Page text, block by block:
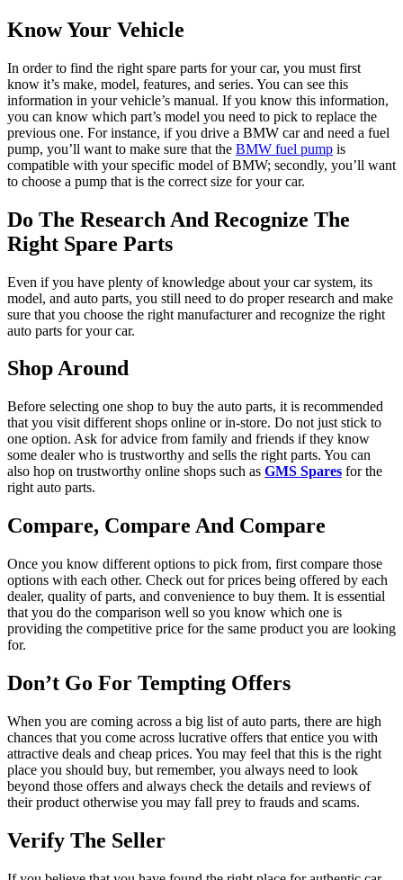
Know Your Vehicle
In order to find the right spare parts for your car, you must first
know it’s make, model, features, and series. You can see this
information in your vehicle’s manual. If you know this information,
you can know which part’s model you need to pick to replace the
previous one. For instance, if you drive a BMW car and need a fuel
pump, you’ll want to make sure that the BMW fuel pump is
compatible with your specific model of BMW; secondly, you’ll want
to choose a pump that is the correct size for your car.
Do The Research And Recognize The
Right Spare Parts
Even if you have plenty of knowledge about your car system, its
model, and auto parts, you still need to do proper research and make
sure that you choose the right manufacturer and recognize the right
auto parts for your car.
Shop Around
Before selecting one shop to buy the auto parts, it is recommended
that you visit different shops online or in-store. Do not just stick to
one option. Ask for advice from family and friends if they know
some dealer who is trustworthy and sells the right parts. You can
also hop on trustworthy online shops such as GMS Spares for the
right auto parts.
Compare, Compare And Compare
Once you know different options to pick from, first compare those
options with each other. Check out for prices being offered by each
dealer, quality of parts, and convenience to buy them. It is essential
that you do the comparison well so you know which one is
providing the competitive price for the same product you are looking
for.
Don’t Go For Tempting Offers
When you are coming across a big list of auto parts, there are high
chances that you come across lucrative offers that entice you with
attractive deals and cheap prices. You may feel that this is the right
place you should buy, but remember, you always need to look
beyond those offers and always check the details and reviews of
their product otherwise you may fall prey to frauds and scams.
Verify The Seller